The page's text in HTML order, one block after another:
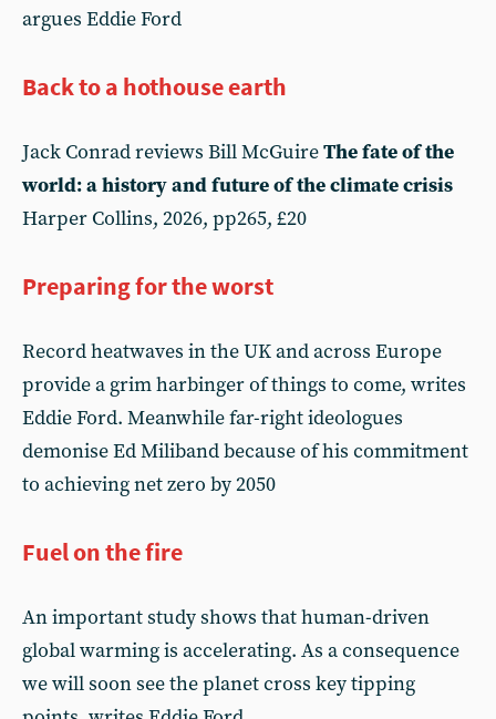
argues Eddie Ford
Back to a hothouse earth
Jack Conrad reviews Bill McGuireThe fate of the
world: a history and future of the climate crisis
Harper Collins, 2026, pp265, £20
Preparing for the worst
Record heatwaves in the UK and across Europe
provide a grim harbinger of things to come, writes
Eddie Ford. Meanwhile far-right ideologues
demonise Ed Miliband because of his commitment
to achieving net zero by 2050
Fuel on the fire
An important study shows that human-driven
global warming is accelerating. As a consequence
we will soon see the planet cross key tipping